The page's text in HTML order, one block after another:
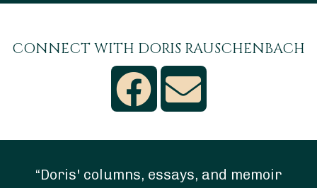
CONNECT WITH DORIS RAUSCHENBACH
“Doris' columns, essays, and memoir